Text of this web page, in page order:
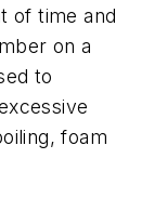
of time and
on a
to
foam